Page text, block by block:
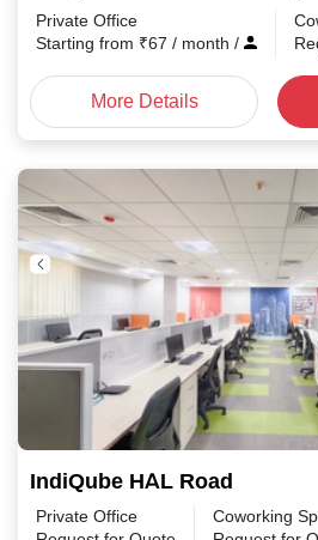
Private Office
Starting from ₹67 / month /
More Details
IndiQube HAL Road
Private Office
Coworking